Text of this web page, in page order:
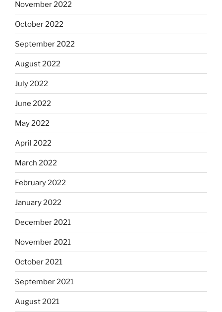
November 2022
October 2022
September 2022
August 2022
July 2022
June 2022
May 2022
April 2022
March 2022
February 2022
January 2022
December 2021
November 2021
October 2021
September 2021
August 2021